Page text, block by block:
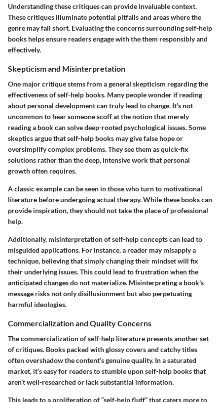
Understanding these critiques can provide invaluable context.
These critiques illuminate potential pitfalls and areas where the
genre may fall short. Evaluating the concerns surrounding self-help
books helps ensure readers engage with the them responsibly and
effectively.
Skepticism and Misinterpretation
One major critique stems from a general skepticism regarding the
effectiveness of self-help books. Many people wonder if reading
about personal development can truly lead to change. It’s not
uncommon to hear someone scoff at the notion that merely
reading a book can solve deep-rooted psychological issues. Some
skeptics argue that self-help books may give false hope or
oversimplify complex problems. They see them as quick-fix
solutions rather than the deep, intensive work that personal
growth often requires.
A classic example can be seen in those who turn to motivational
literature before undergoing actual therapy. While these books can
provide inspiration, they should not take the place of professional
help.
Additionally, misinterpretation of self-help concepts can lead to
misguided applications. For instance, a reader may misapply a
technique, believing that simply changing their mindset will fix
their underlying issues. This could lead to frustration when the
anticipated changes do not materialize. Misinterpreting a book's
message risks not only disillusionment but also perpetuating
harmful ideologies.
Commercialization and Quality Concerns
The commercialization of self-help literature presents another set
of critiques. Books packed with glossy covers and catchy titles
often overshadow the content’s genuine quality. In a saturated
market, it’s easy for readers to stumble upon self-help books that
aren’t well-researched or lack substantial information.
This leads to a proliferation of “self-help fluff” that caters more to